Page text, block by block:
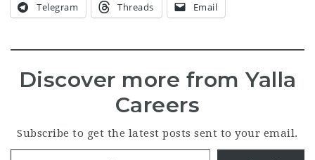
Telegram Threads Email
Discover more from Yalla
Careers
Subscribe to get the latest posts sent to your email.
Type your email…